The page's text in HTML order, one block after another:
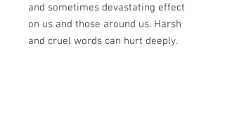
and sometimes devastating effect
on us and those around us. Harsh
and cruel words can hurt deeply.